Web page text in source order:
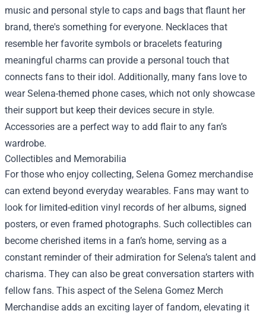
music and personal style to caps and bags that flaunt her
brand, there's something for everyone. Necklaces that
resemble her favorite symbols or bracelets featuring
meaningful charms can provide a personal touch that
connects fans to their idol. Additionally, many fans love to
wear Selena-themed phone cases, which not only showcase
their support but keep their devices secure in style.
Accessories are a perfect way to add flair to any fan’s
wardrobe.
Collectibles and Memorabilia
For those who enjoy collecting, Selena Gomez merchandise
can extend beyond everyday wearables. Fans may want to
look for limited-edition vinyl records of her albums, signed
posters, or even framed photographs. Such collectibles can
become cherished items in a fan’s home, serving as a
constant reminder of their admiration for Selena’s talent and
charisma. They can also be great conversation starters with
fellow fans. This aspect of the Selena Gomez Merch
Merchandise adds an exciting layer of fandom, elevating it